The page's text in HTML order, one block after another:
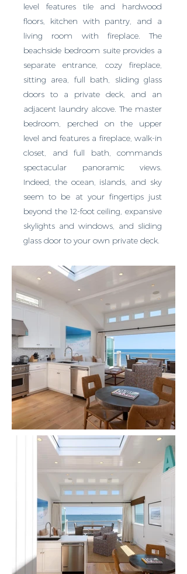
level features tile and hardwood
floors, kitchen with pantry, and a
living room with fireplace. The
beachside bedroom suite provides a
separate entrance, cozy fireplace,
sitting area, full bath, sliding glass
doors to a private deck, and an
adjacent laundry alcove. The master
bedroom, perched on the upper
level and features a fireplace, walk-in
closet, and full bath, commands
spectacular panoramic views.
Indeed, the ocean, islands, and sky
seem to be at your fingertips just
beyond the 12-foot ceiling, expansive
skylights and windows, and sliding
glass door to your own private deck.